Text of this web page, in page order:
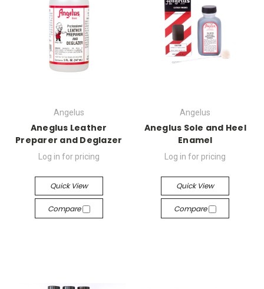
Angelus
Aneglus Leather
Preparer and Deglazer
Log in for pricing
Quick View
Compare
Angelus
Aneglus Sole and Heel
Enamel
Log in for pricing
Quick View
Compare